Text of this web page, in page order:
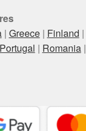
| Greece| Finland |
Portugal | Romania|